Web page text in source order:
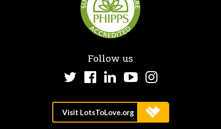
Follow us
TwitterFacebook
LinkedInYouTube
Instagram